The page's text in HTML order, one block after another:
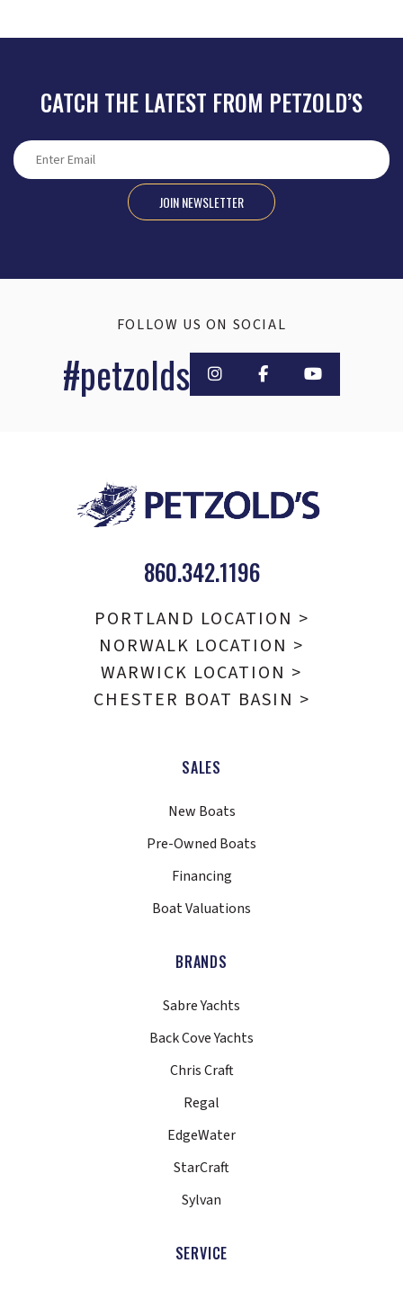
CATCH THE LATEST FROM PETZOLD’S
JOIN NEWSLETTER
FOLLOW US ON SOCIAL
#petzolds
SALES
New Boats
Pre-Owned Boats
Financing
Boat Valuations
BRANDS
Sabre Yachts
Back Cove Yachts
Chris Craft
Regal
EdgeWater
StarCraft
Sylvan
SERVICE
860.342.1196
PORTLAND LOCATION >
NORWALK LOCATION >
WARWICK LOCATION >
CHESTER BOAT BASIN >